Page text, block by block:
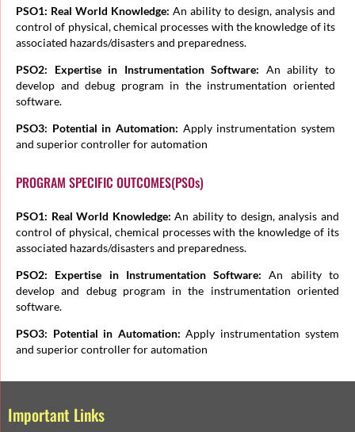
PSO1: Real World Knowledge: An ability to design, analysis and
control of physical, chemical processes with the knowledge of its
associated hazards/disasters and preparedness.
PSO2: Expertise in Instrumentation Software: An ability to
develop and debug program in the instrumentation oriented
software.
PSO3: Potential in Automation: Apply instrumentation system
and superior controller for automation
PROGRAM SPECIFIC OUTCOMES(PSOs)
PSO1: Real World Knowledge: An ability to design, analysis and
control of physical, chemical processes with the knowledge of its
associated hazards/disasters and preparedness.
PSO2: Expertise in Instrumentation Software: An ability to
develop and debug program in the instrumentation oriented
software.
PSO3: Potential in Automation: Apply instrumentation system
and superior controller for automation
Important Links